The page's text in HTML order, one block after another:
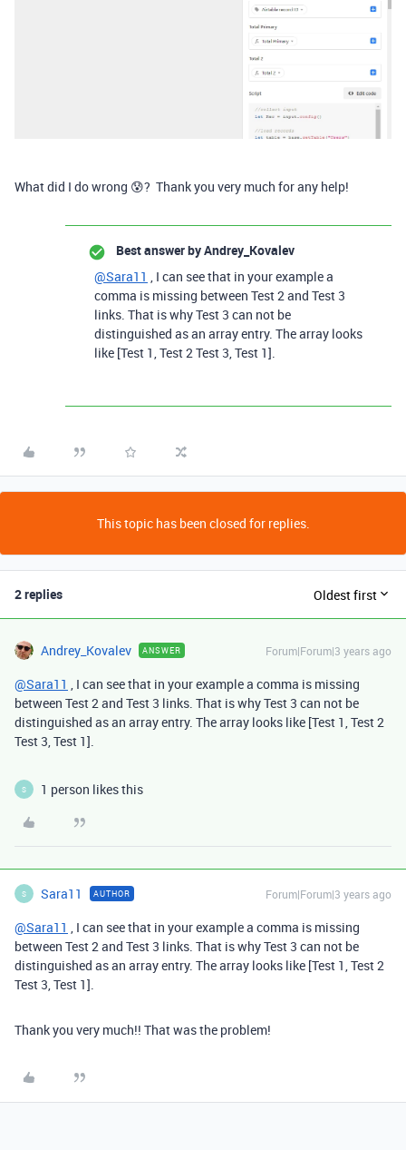
What did I do wrong 😰? Thank you very much for any help!
Best answer byAndrey_Kovalev
@Sara11 , I can see that in your example a
comma is missing between Test 2 and Test 3
links. That is why Test 3 can not be
distinguished as an array entry. The array looks
like [Test 1, Test 2 Test 3, Test 1].
This topic has been closed for replies.
2 replies Oldest first
Andrey_Kovalev ANSWER Forum|Forum|3 years ago
@Sara11 , I can see that in your example a comma is missing
between Test 2 and Test 3 links. That is why Test 3 can not be
distinguished as an array entry. The array looks like [Test 1, Test 2
Test 3, Test 1].
S 1 person likes this
S Sara11 AUTHOR Forum|Forum|3 years ago
@Sara11 , I can see that in your example a comma is missing
between Test 2 and Test 3 links. That is why Test 3 can not be
distinguished as an array entry. The array looks like [Test 1, Test 2
Test 3, Test 1].
Thank you very much!! That was the problem!